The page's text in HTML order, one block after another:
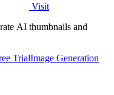
Visit
AI thumbnails and
TrialImage Generation